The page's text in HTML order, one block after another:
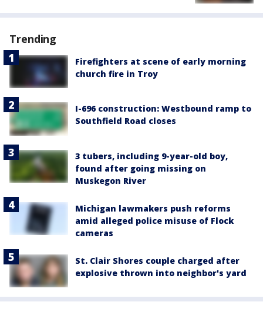
Trending
Firefighters at scene of early morning
church fire in Troy
I-696 construction: Westbound ramp to
Southfield Road closes
3 tubers, including 9-year-old boy,
found after going missing on
Muskegon River
Michigan lawmakers push reforms
amid alleged police misuse of Flock
cameras
St. Clair Shores couple charged after
explosive thrown into neighbor's yard